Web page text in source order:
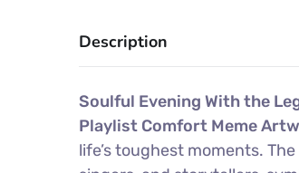
Description
Soulful Evening With the
Playlist Comfort Meme
life’s toughest moments.